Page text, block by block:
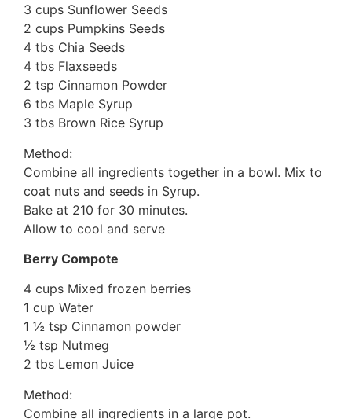
3 cups Sunflower Seeds
2 cups Pumpkins Seeds
4 tbs Chia Seeds
4 tbs Flaxseeds
2 tsp Cinnamon Powder
6 tbs Maple Syrup
3 tbs Brown Rice Syrup
Method:
Combine all ingredients together in a bowl. Mix to
coat nuts and seeds in Syrup.
Bake at 210 for 30 minutes.
Allow to cool and serve
Berry Compote
4 cups Mixed frozen berries
1 cup Water
1 ½ tsp Cinnamon powder
½ tsp Nutmeg
2 tbs Lemon Juice
Method:
Combine all ingredients in a large pot.